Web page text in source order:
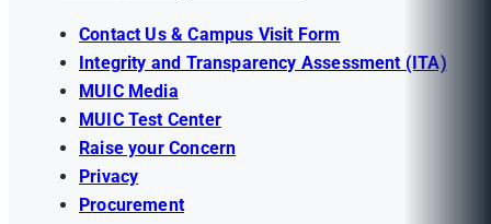
Contact Us & Campus Visit Form
Integrity and Transparency Assessment (ITA)
MUIC Media
MUIC Test Center
Raise your Concern
Privacy
Procurement